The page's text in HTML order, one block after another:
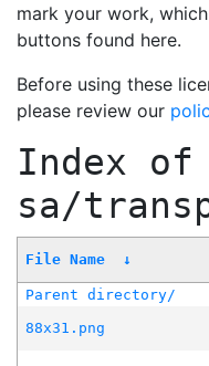
mark your work,
buttons found here.
Before using these
please review our
Index of
sa/
File Name ↓
Parent directory/
88x31.png